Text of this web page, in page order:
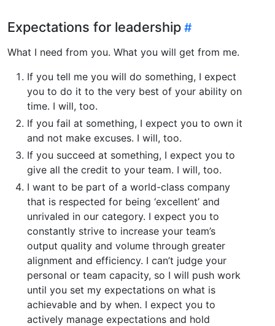
Expectations for leadership
What I need from you. What you will get from me.
If you tell me you will do something, I expect
you to do it to the very best of your ability on
time. I will, too.
If you fail at something, I expect you to own it
and not make excuses. I will, too.
If you succeed at something, I expect you to
give all the credit to your team. I will, too.
I want to be part of a world-class company
that is respected for being ‘excellent’ and
unrivaled in our category. I expect you to
constantly strive to increase your team’s
output quality and volume through greater
alignment and efficiency. I can’t judge your
personal or team capacity, so I will push work
until you set my expectations on what is
achievable and by when. I expect you to
actively manage expectations and hold